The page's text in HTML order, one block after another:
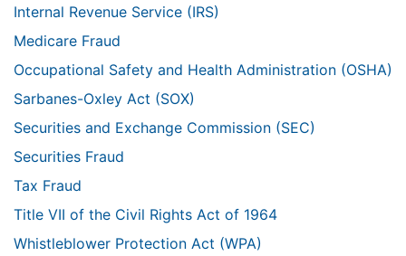
Internal Revenue Service (IRS)
Medicare Fraud
Occupational Safety and Health Administration (OSHA)
Sarbanes-Oxley Act (SOX)
Securities and Exchange Commission (SEC)
Securities Fraud
Tax Fraud
Title VII of the Civil Rights Act of 1964
Whistleblower Protection Act (WPA)